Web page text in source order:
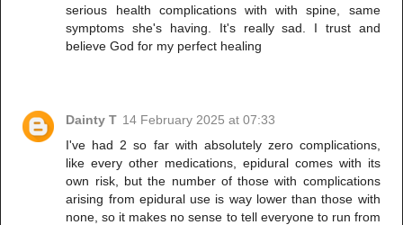
serious health complications with with spine, same
symptoms she's having. It's really sad. I trust and
believe God for my perfect healing
Dainty T 14 February 2025 at 07:33
I've had 2 so far with absolutely zero complications,
like every other medications, epidural comes with its
own risk, but the number of those with complications
arising from epidural use is way lower than those with
none, so it makes no sense to tell everyone to run from